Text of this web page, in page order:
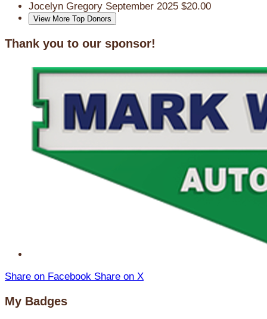
Jocelyn Gregory September 2025 $20.00
View More Top Donors
Thank you to our sponsor!
Share on Facebook Share on X
My Badges